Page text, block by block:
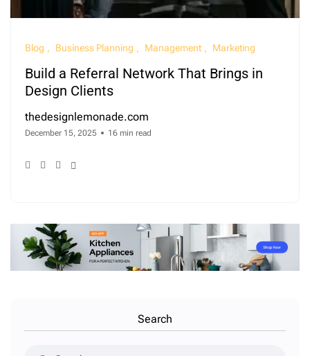
Blog Business Planning Management Marketing
Build a Referral Network That Brings in
Design Clients
thedesignlemonade.com
December 15, 2025 16 min read
Search